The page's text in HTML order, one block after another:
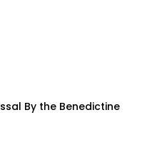
By the Benedictine